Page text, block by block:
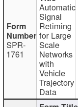
SPR-
1761
Automatic
Signal
Retiming
for Large
Scale
Networks
with
Vehicle
Trajectory
Data